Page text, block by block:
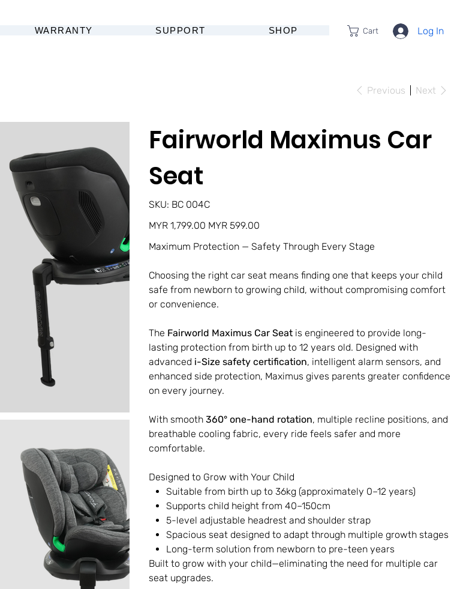
WARRANTY SUPPORT SHOP Cart Log In
Previous Next
Fairworld Maximus Car
Seat
SKU: SKU
BC
BC 004C
Original
price
MYR 1,799.00 Sale
price
MYR 599.00
Maximum Protection — Safety Through Every Stage
Choosing the right car seat means finding one that keeps your child
safe from newborn to growing child, without compromising comfort
or convenience.
The Fairworld Maximus Car Seat is engineered to provide long-
lasting protection from birth up to 12 years old. Designed with
advanced i-Size safety certification, intelligent alarm sensors, and
enhanced side protection, Maximus gives parents greater confidence
on every journey.
With smooth360° one-hand rotation, multiple recline positions, and
breathable cooling fabric, every ride feels safer and more
comfortable.
Designed to Grow with Your Child
Suitable from birth up to 36kg (approximately 0–12 years)
Supports child height from 40–150cm
5-level adjustable headrest and shoulder strap
Spacious seat designed to adapt through multiple growth stages
Long-term solution from newborn to pre-teen years
Built to grow with your child—eliminating the need for multiple car
seat upgrades.